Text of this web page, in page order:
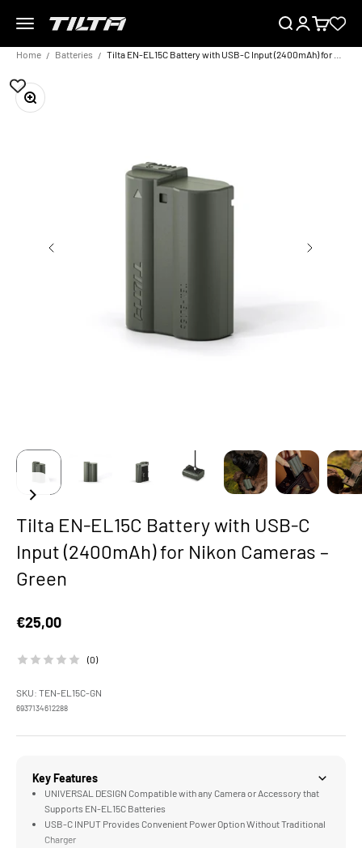
Menu
TILTA EU SearchLoginCart
Home Batteries
Zoom
Tilta EN-EL15C Battery with USB-C
Input (2400mAh) for Nikon Cameras –
Green
Sale price
€25,00
(0)
SKU: TEN-EL15C-GN
6937134612288
Key Features
UNIVERSAL DESIGN Compatible with any Camera or Accessory that
Supports EN-EL15C Batteries
USB-C INPUT Provides Convenient Power Option Without Traditional
Charger